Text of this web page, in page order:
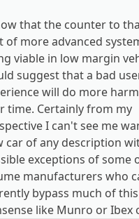
that the counter to
of more advanced
viable in low margin
suggest that a bad
will do more
time. Certainly from my
I can't see me
car of any description
exceptions of some
manufacturers who
bypass much of this
like Munro or Ibex